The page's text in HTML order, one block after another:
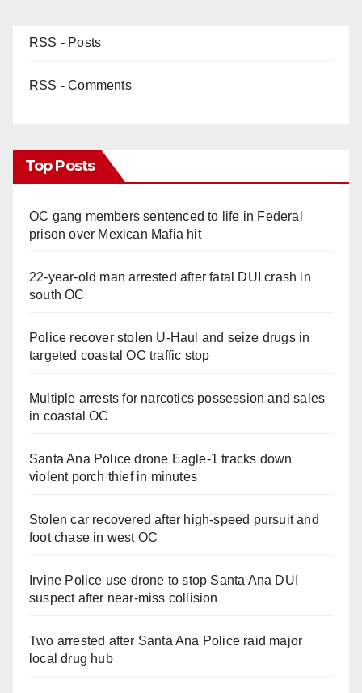
RSS - Posts
RSS - Comments
Top Posts
OC gang members sentenced to life in Federal
prison over Mexican Mafia hit
22-year-old man arrested after fatal DUI crash in
south OC
Police recover stolen U-Haul and seize drugs in
targeted coastal OC traffic stop
Multiple arrests for narcotics possession and sales
in coastal OC
Santa Ana Police drone Eagle-1 tracks down
violent porch thief in minutes
Stolen car recovered after high-speed pursuit and
foot chase in west OC
Irvine Police use drone to stop Santa Ana DUI
suspect after near-miss collision
Two arrested after Santa Ana Police raid major
local drug hub